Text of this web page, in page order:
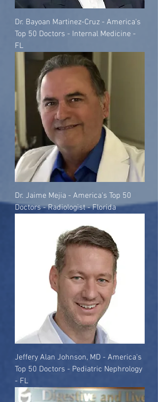
Dr. Bayoan Martinez-Cruz - America's
Top 50 Doctors - Internal Medicine -
FL
Dr. Jaime Mejia - America's Top 50
Doctors - Radiologist - Florida
Jeffery Alan Johnson, MD - America's
Top 50 Doctors - Pediatric Nephrology
- FL